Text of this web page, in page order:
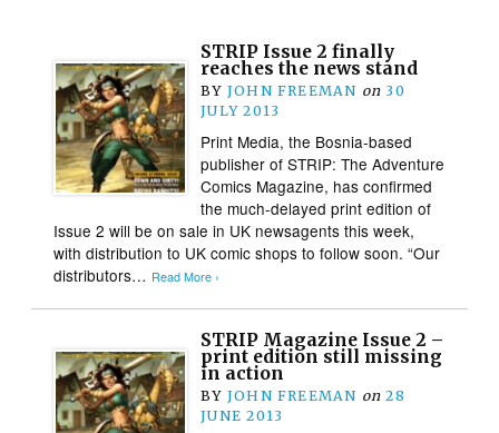
STRIP Issue 2 finally
reaches the news stand
BY JOHN FREEMAN on 30
JULY 2013
Print Media, the Bosnia-based
publisher of STRIP: The Adventure
Comics Magazine, has confirmed
the much-delayed print edition of
Issue 2 will be on sale in UK newsagents this week,
with distribution to UK comic shops to follow soon. “Our
distributors… Read More ›
STRIP Magazine Issue 2 –
print edition still missing
in action
BY JOHN FREEMAN on 28
JUNE 2013